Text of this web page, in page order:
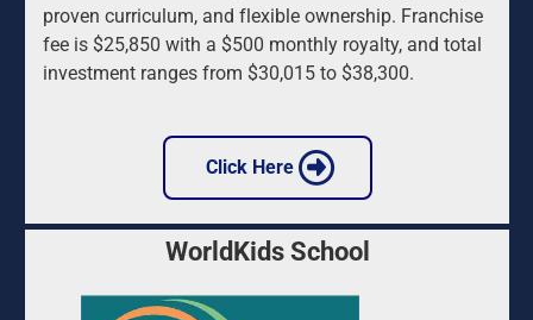
proven curriculum, and flexible ownership. Franchise
fee is $25,850 with a $500 monthly royalty, and total
investment ranges from $30,015 to $38,300.
Click Here
WorldKids School